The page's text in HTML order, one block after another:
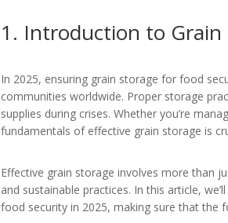
1. Introduction to
In 2025, ensuring grain storage for food
communities worldwide. Proper storage
supplies during crises. Whether you’re
fundamentals of effective grain storage is
Effective grain storage involves more than
and sustainable practices. In this article,
food security in 2025, making sure that the